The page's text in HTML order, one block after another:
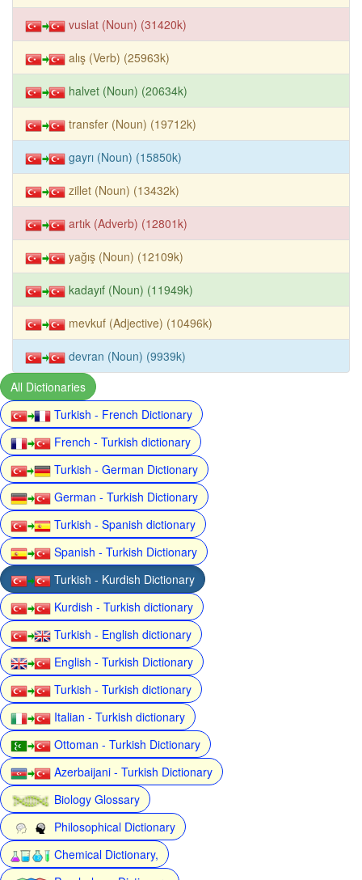
vuslat (Noun) (31420k)
alış (Verb) (25963k)
halvet (Noun) (20634k)
transfer (Noun) (19712k)
gayrı (Noun) (15850k)
zillet (Noun) (13432k)
artık (Adverb) (12801k)
yağış (Noun) (12109k)
kadayıf (Noun) (11949k)
mevkuf (Adjective) (10496k)
devran (Noun) (9939k)
All Dictionaries
Turkish - French Dictionary
French - Turkish dictionary
Turkish - German Dictionary
German - Turkish Dictionary
Turkish - Spanish dictionary
Spanish - Turkish Dictionary
Turkish - Kurdish Dictionary
Kurdish - Turkish dictionary
Turkish - English dictionary
English - Turkish Dictionary
Turkish - Turkish dictionary
Italian - Turkish dictionary
Ottoman - Turkish Dictionary
Azerbaijani - Turkish Dictionary
Biology Glossary
Philosophical Dictionary
Chemical Dictionary,